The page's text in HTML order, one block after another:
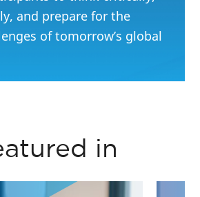
teams
Integrate
circular economy
and prepare for the
of tomorrow’s global
Professor of Organizational
in